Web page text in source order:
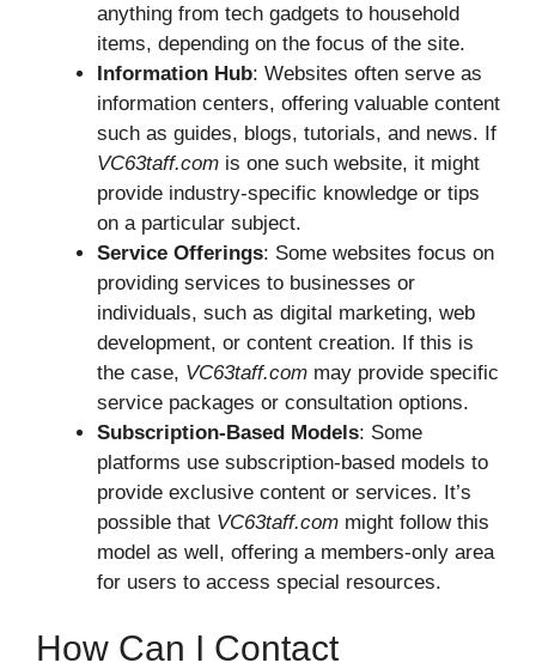
anything from tech gadgets to household
items, depending on the focus of the site.
Information Hub: Websites often serve as
information centers, offering valuable content
such as guides, blogs, tutorials, and news. If
VC63taff.com is one such website, it might
provide industry-specific knowledge or tips
on a particular subject.
Service Offerings: Some websites focus on
providing services to businesses or
individuals, such as digital marketing, web
development, or content creation. If this is
the case, VC63taff.com may provide specific
service packages or consultation options.
Subscription-Based Models: Some
platforms use subscription-based models to
provide exclusive content or services. It’s
possible that VC63taff.com might follow this
model as well, offering a members-only area
for users to access special resources.
How Can I Contact